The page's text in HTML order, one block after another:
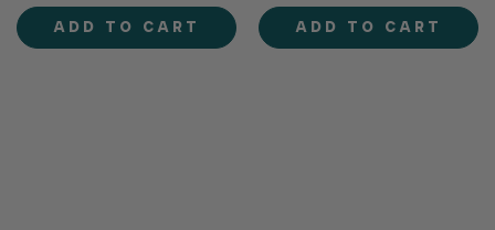
perfectly sized labels
printed with the color name
on its matching background,
ADD TO CART
quality wool. Each roll
measures 18 in. long x 5 in.
wide.Formerly known as Split
ADD TO CART